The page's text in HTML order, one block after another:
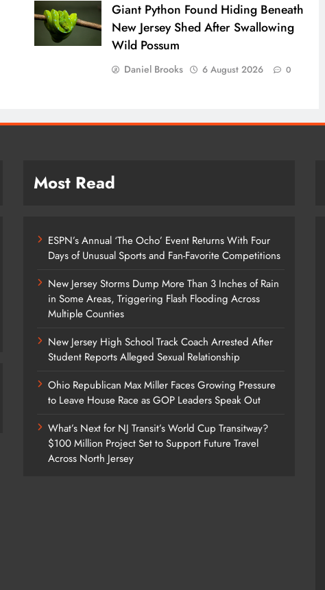
Giant Python Found Hiding Beneath
New Jersey Shed After Swallowing
Wild Possum
Daniel Brooks 6 August 2026 0
Most Read
ESPN’s Annual ‘The Ocho’ Event Returns With Four
Days of Unusual Sports and Fan-Favorite Competitions
New Jersey Storms Dump More Than 3 Inches of Rain
in Some Areas, Triggering Flash Flooding Across
Multiple Counties
New Jersey High School Track Coach Arrested After
Student Reports Alleged Sexual Relationship
Ohio Republican Max Miller Faces Growing Pressure
to Leave House Race as GOP Leaders Speak Out
What’s Next for NJ Transit’s World Cup Transitway?
$100 Million Project Set to Support Future Travel
Across North Jersey